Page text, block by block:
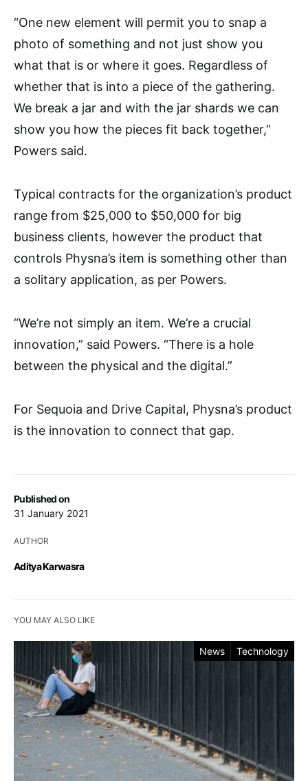
Published on
31 January 2021
AUTHOR
Aditya Karwasra
“One new element will permit you to snap a
photo of something and not just show you
what that is or where it goes. Regardless of
whether that is into a piece of the gathering.
We break a jar and with the jar shards we can
show you how the pieces fit back together,”
Powers said.
Typical contracts for the organization’s product
range from $25,000 to $50,000 for big
business clients, however the product that
controls Physna’s item is something other than
a solitary application, as per Powers.
“We’re not simply an item. We’re a crucial
innovation,” said Powers. “There is a hole
between the physical and the digital.”
For Sequoia and Drive Capital, Physna’s product
is the innovation to connect that gap.
YOU MAY ALSO LIKE
News Technology